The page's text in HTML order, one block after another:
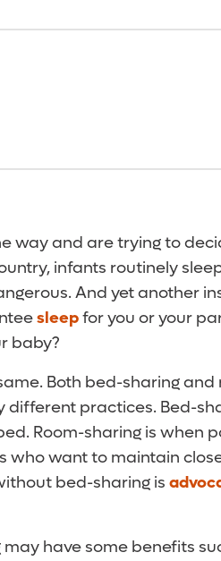
way and are trying to
infants routinely
And yet another
sleepfor you or your
baby?
Both bed-sharing
different practices. Bed-
Room-sharing is when
who want to maintain
bed-sharing is
have some benefits